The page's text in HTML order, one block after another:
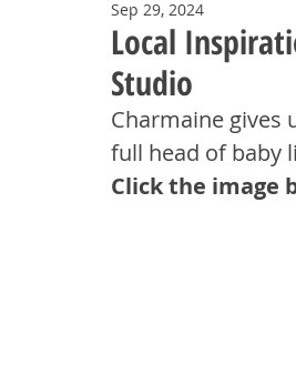
Local
Studio
Sep 29, 2024
Charmaine gives
full head of baby
Click the image